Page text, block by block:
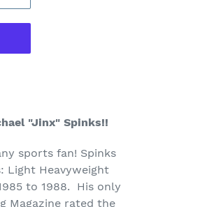
"Jinx" Spinks!!
sports fan! Spinks
Light Heavyweight
to 1988. His only
Magazine rated the